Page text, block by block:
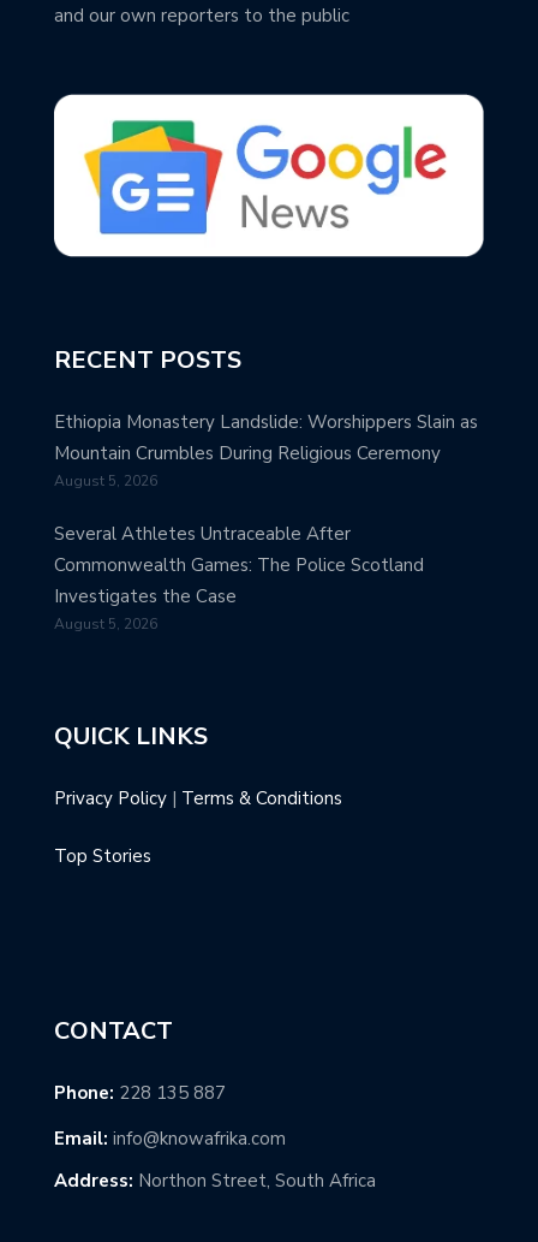
and our own reporters to the public
RECENT POSTS
Ethiopia Monastery Landslide: Worshippers Slain as
Mountain Crumbles During Religious Ceremony
August 5, 2026
Several Athletes Untraceable After
Commonwealth Games: The Police Scotland
Investigates the Case
August 5, 2026
QUICK LINKS
Privacy Policy | Terms & Conditions
Top Stories
CONTACT
Phone: 228 135 887
Email: info@knowafrika.com
Address: Northon Street, South Africa